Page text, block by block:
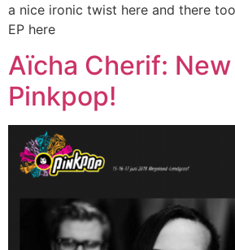
a nice ironic twist here and there
EP here
Aïcha Cherif:
Pinkpop!